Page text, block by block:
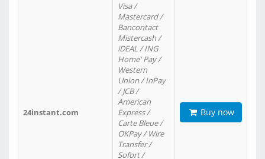
24instant.com
Visa /
Mastercard /
Bancontact
Mistercash /
iDEAL / ING
Home' Pay /
Western
Union / InPay
/ JCB /
American
Express /
Carte Bleue /
OKPay / Wire
Transfer /
Sofort /
Buy now